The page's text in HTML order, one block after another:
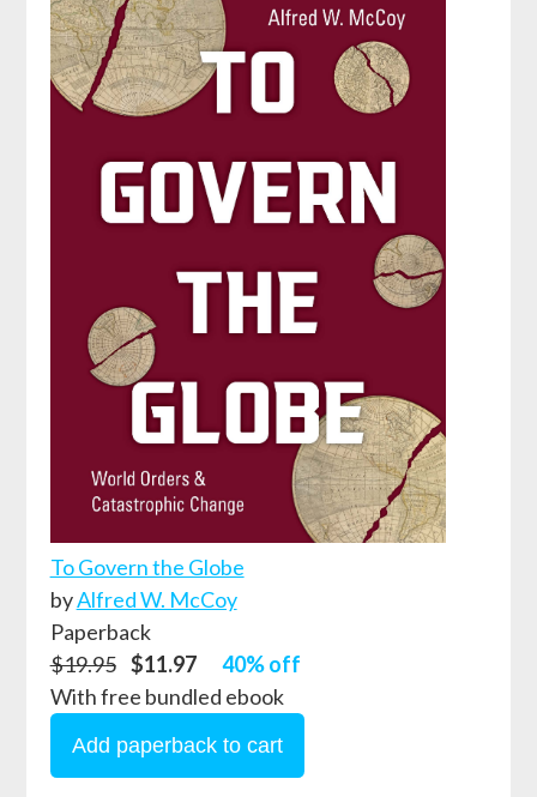
To Govern the Globe
byAlfred W. McCoy
Paperback
$19.95 $11.97
40% off
With free bundled ebook